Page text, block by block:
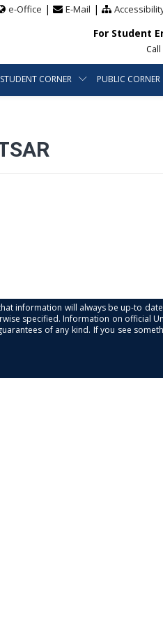
e-Office | E-Mail |
For Student
STUDENT CORNER PUBLIC CORNER
information will always be up-to
specified. Information on official
of any kind. If you see